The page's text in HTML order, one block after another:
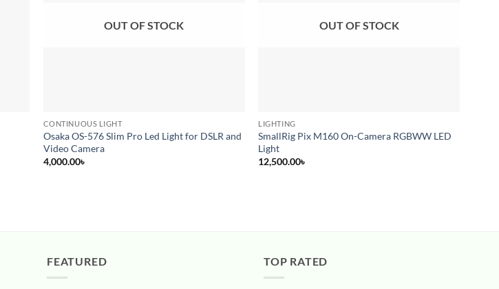
OUT OF STOCK
CONTINUOUS LIGHT
Osaka OS-576 Slim Pro Led Light for DSLR and
Video Camera
4,000.00৳
OUT OF STOCK
LIGHTING
SmallRig Pix M160 On-Camera RGBWW LED
Light
12,500.00৳
FEATURED TOP RATED